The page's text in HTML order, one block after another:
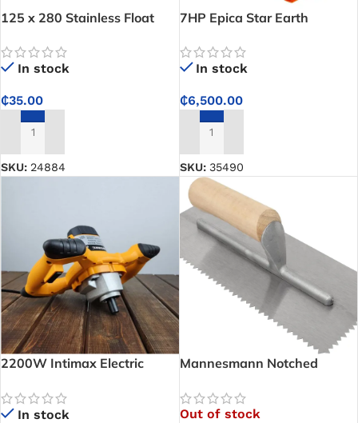
125 x 280 Stainless Float
In stock
₵35.00
ADD TO CART
SKU: 24884
7HP Epica Star Earth
even ground compaction for
construction work
In stock
₵6,500.00
ADD TO CART
SKU: 35490
2200W Intimax Electric
Power
In stock
Mannesmann Notched
Out of stock